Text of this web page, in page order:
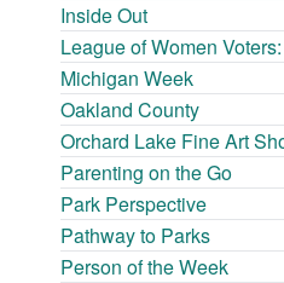
Inside Out
League of Women
Michigan Week
Oakland County
Orchard Lake Fine Art
Parenting on the Go
Park Perspective
Pathway to Parks
Person of the Week